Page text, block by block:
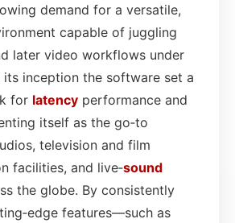
demand for a versatile,
capable of juggling
later video workflows under
its inception the software set a
for latency performance and
itself as the go‑to
television and film
facilities, and live‑sound
the globe. By consistently
features—such as